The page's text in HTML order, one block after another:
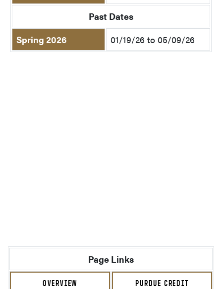
Past Dates
Spring 2026
01/19/26 to 05/09/26
Page Links
OVERVIEW PURDUE CREDIT